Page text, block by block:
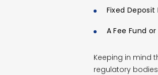
Fixed
A Fee Fund
Keeping in mind
regulatory